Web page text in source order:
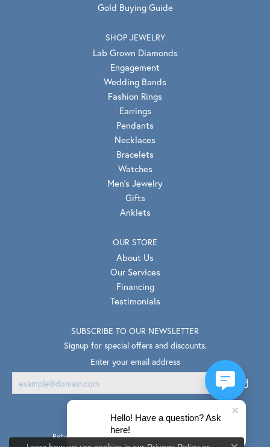
Gold Buying Guide
SHOP JEWELRY
Lab Grown Diamonds
Engagement
Wedding Bands
Fashion Rings
Earrings
Pendants
Necklaces
Bracelets
Watches
Men's Jewelry
Gifts
Anklets
OUR STORE
About Us
Our Services
Financing
Testimonials
SUBSCRIBE TO OUR NEWSLETTER
Signup for special offers and discounts.
Enter your email address
Return Policy Privacy Policy Terms & Conditions
Hello! Have a question? Ask
here!